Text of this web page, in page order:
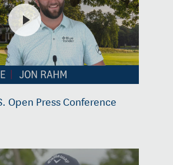
Open Press Conference